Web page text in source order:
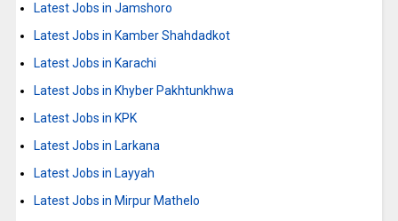
Latest Jobs in Jamshoro
Latest Jobs in Kamber Shahdadkot
Latest Jobs in Karachi
Latest Jobs in Khyber Pakhtunkhwa
Latest Jobs in KPK
Latest Jobs in Larkana
Latest Jobs in Layyah
Latest Jobs in Mirpur Mathelo